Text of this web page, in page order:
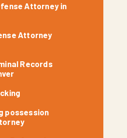
Attorney in
Attorney
Records
possession